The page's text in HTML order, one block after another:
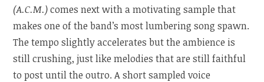
(A.C.M.)comes next with a motivating sample that
makes one of the band’s most lumbering song spawn.
The tempo slightly accelerates but the ambience is
still crushing, just like melodies that are still faithful
to post until the outro. A short sampled voice